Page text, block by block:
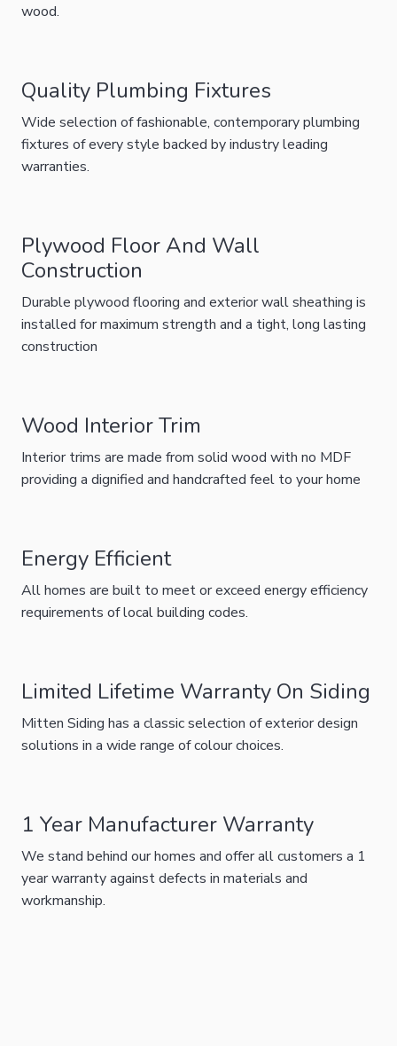
wood.
Quality Plumbing Fixtures
Wide selection of fashionable, contemporary plumbing
fixtures of every style backed by industry leading
warranties.
Plywood Floor And Wall
Construction
Durable plywood flooring and exterior wall sheathing is
installed for maximum strength and a tight, long lasting
construction
Wood Interior Trim
Interior trims are made from solid wood with no MDF
providing a dignified and handcrafted feel to your home
Energy Efficient
All homes are built to meet or exceed energy efficiency
requirements of local building codes.
Limited Lifetime Warranty On Siding
Mitten Siding has a classic selection of exterior design
solutions in a wide range of colour choices.
1 Year Manufacturer Warranty
We stand behind our homes and offer all customers a 1
year warranty against defects in materials and
workmanship.